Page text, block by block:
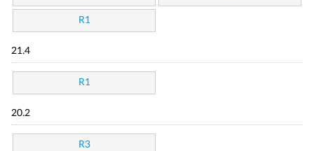
R1
21.4
R1
20.2
R3